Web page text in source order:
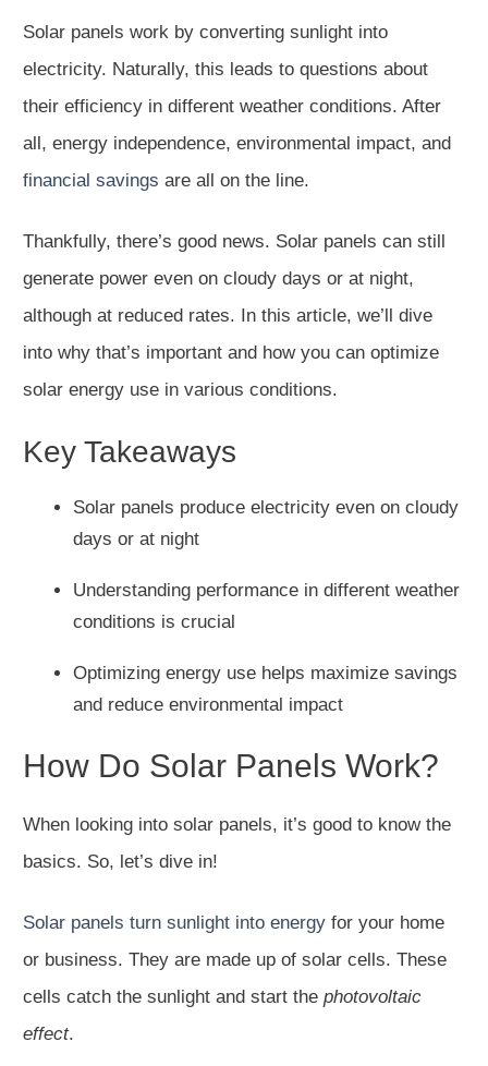
Solar panels work by converting sunlight into
electricity. Naturally, this leads to questions about
their efficiency in different weather conditions. After
all, energy independence, environmental impact, and
financial savings are all on the line.
Thankfully, there’s good news. Solar panels can still
generate power even on cloudy days or at night,
although at reduced rates. In this article, we’ll dive
into why that’s important and how you can optimize
solar energy use in various conditions.
Key Takeaways
Solar panels produce electricity even on cloudy
days or at night
Understanding performance in different weather
conditions is crucial
Optimizing energy use helps maximize savings
and reduce environmental impact
How Do Solar Panels Work?
When looking into solar panels, it’s good to know the
basics. So, let’s dive in!
Solar panels turn sunlight into energy for your home
or business. They are made up of solar cells. These
cells catch the sunlight and start the photovoltaic
effect.